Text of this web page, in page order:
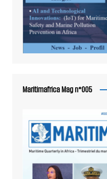
Maritimafrica Mag n°005